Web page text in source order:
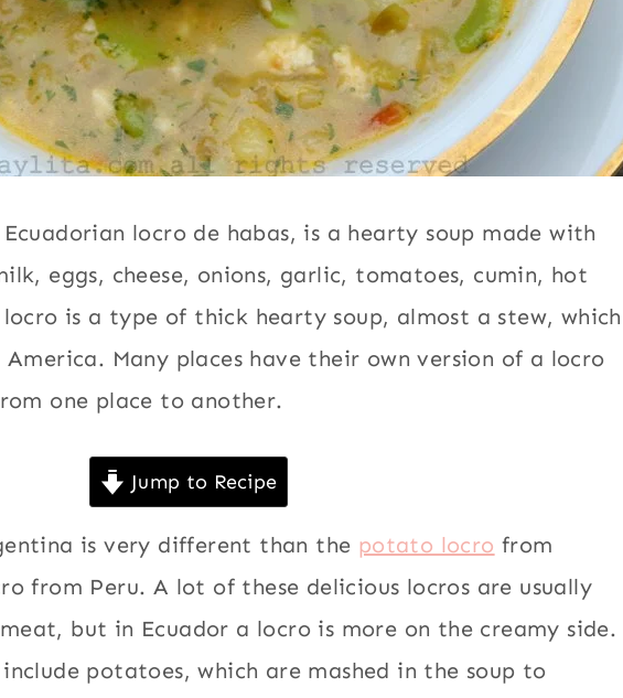
locro de habas, is a hearty soup made with
eggs, cheese, onions, garlic, tomatoes, cumin, hot
is a type of thick hearty soup, almost a stew, which
Many places have their own version of a locro
one place to another.
Jump to Recipe
is very different than the potato locro from
from Peru. A lot of these delicious locros are usually
but in Ecuador a locro is more on the creamy side.
potatoes, which are mashed in the soup to